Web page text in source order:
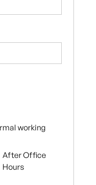
working
After Office
Hours